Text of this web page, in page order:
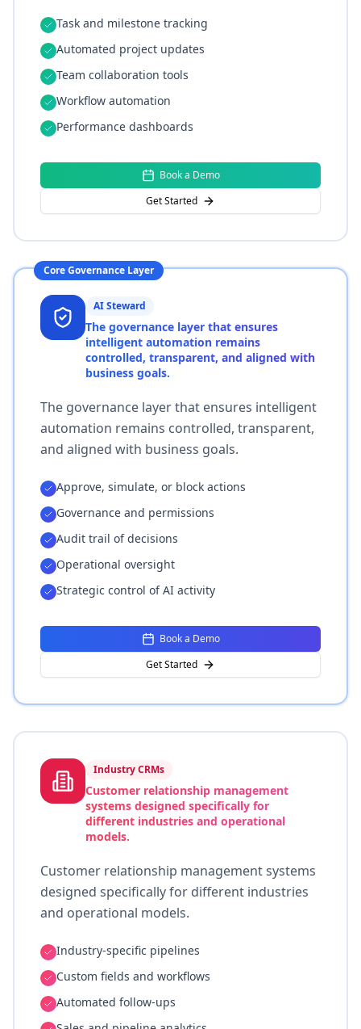
Task and milestone tracking
Automated project updates
Team collaboration tools
Workflow automation
Performance dashboards
Book a Demo
Get Started
Core Governance Layer
AI Steward
The governance layer that ensures
intelligent automation remains
controlled, transparent, and aligned with
business goals.
The governance layer that ensures intelligent
automation remains controlled, transparent,
and aligned with business goals.
Approve, simulate, or block actions
Governance and permissions
Audit trail of decisions
Operational oversight
Strategic control of AI activity
Book a Demo
Get Started
Industry CRMs
Customer relationship management
systems designed specifically for
different industries and operational
models.
Customer relationship management systems
designed specifically for different industries
and operational models.
Industry-specific pipelines
Custom fields and workflows
Automated follow-ups